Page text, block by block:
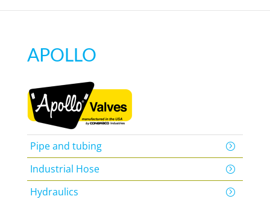
APOLLO
Pipe and tubing
Industrial Hose
Hydraulics